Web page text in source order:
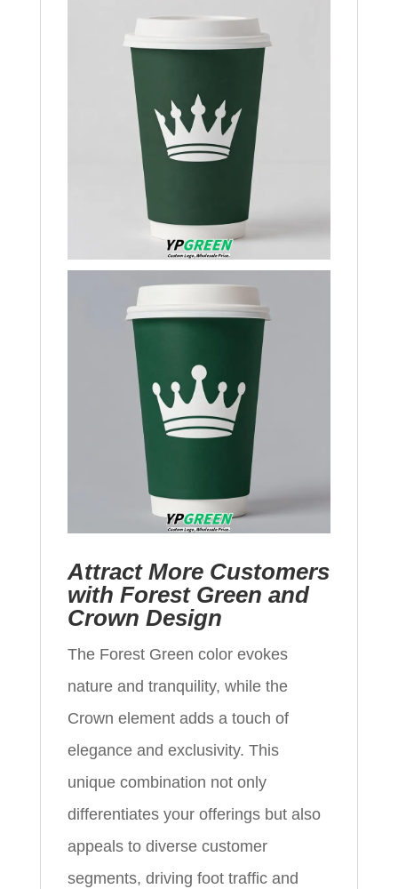
Attract More Customers
with Forest Green and
Crown Design
The Forest Green color evokes
nature and tranquility, while the
Crown element adds a touch of
elegance and exclusivity. This
unique combination not only
differentiates your offerings but also
appeals to diverse customer
segments, driving foot traffic and